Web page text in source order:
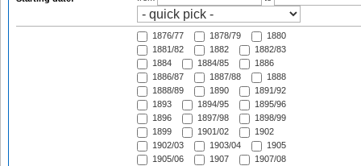
1876/77 1878/79
1880
1881/82
1882
1882/83
1884
1884/85
1886
1886/87
1887/88
1888
1888/89
1890
1891/92
1893
1894/95
1895/96
1896
1897/98
1898/99
1899
1901/02
1902
1902/03
1903/04
1905
1905/06
1907
1907/08